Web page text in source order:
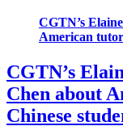
CGTN’s
American
CGTN’s
Chen about
Chinese